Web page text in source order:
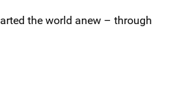
the world anew – through